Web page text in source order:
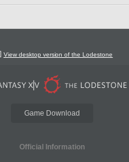
View desktop version of the Lodestone
Game Download
Official Information